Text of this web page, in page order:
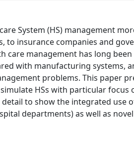
System (HS) management
insurance companies and
management has long
with manufacturing systems,
problems. This paper
HSs with particular focus
to show the integrated use
departments) as well as